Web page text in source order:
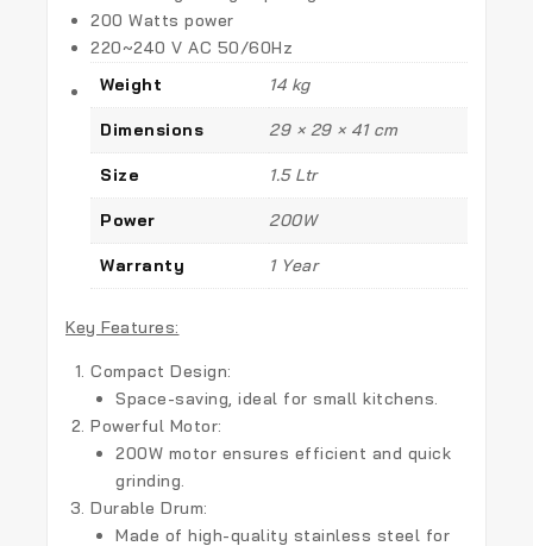
200 Watts power
220~240 V AC 50/60Hz
Weight
14 kg
Dimensions 29 × 29 × 41 cm
Size 1.5 Ltr
Power 200W
Warranty 1 Year
Key Features:
Compact Design:
Space-saving, ideal for small kitchens.
Powerful Motor:
200W motor ensures efficient and quick
grinding.
Durable Drum:
Made of high-quality stainless steel for